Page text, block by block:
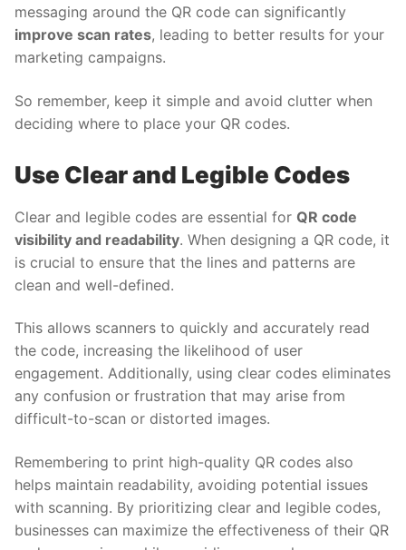
messaging around the QR code can significantly
improve scan rates, leading to better results for your
marketing campaigns.
So remember, keep it simple and avoid clutter when
deciding where to place your QR codes.
Use Clear and Legible Codes
Clear and legible codes are essential for QR code
visibility and readability. When designing a QR code, it
is crucial to ensure that the lines and patterns are
clean and well-defined.
This allows scanners to quickly and accurately read
the code, increasing the likelihood of user
engagement. Additionally, using clear codes eliminates
any confusion or frustration that may arise from
difficult-to-scan or distorted images.
Remembering to print high-quality QR codes also
helps maintain readability, avoiding potential issues
with scanning. By prioritizing clear and legible codes,
businesses can maximize the effectiveness of their QR